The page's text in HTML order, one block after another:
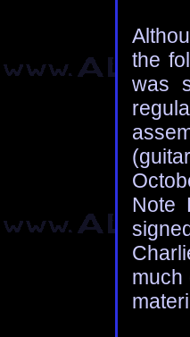
the
was
Note
much